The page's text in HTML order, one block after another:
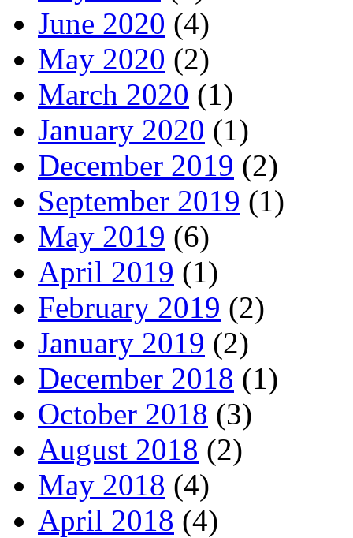
June 2020 (4)
May 2020 (2)
March 2020 (1)
January 2020 (1)
December 2019 (2)
September 2019 (1)
May 2019 (6)
April 2019 (1)
February 2019 (2)
January 2019 (2)
December 2018 (1)
October 2018 (3)
August 2018 (2)
May 2018 (4)
April 2018 (4)